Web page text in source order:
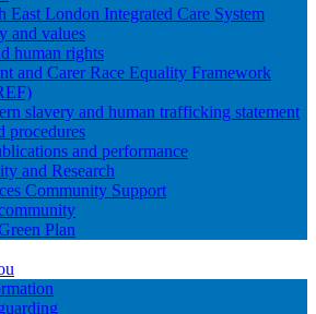
East London Integrated Care System
and values
human rights
and Carer Race Equality Framework
slavery and human trafficking statement
procedures
and performance
and Research
Community Support
Plan